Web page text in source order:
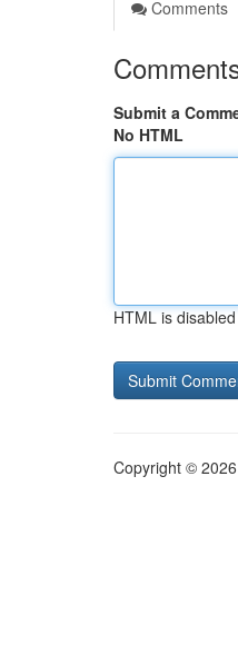
Comments
Submit a
No HTML
HTML is disabled
Copyright ©